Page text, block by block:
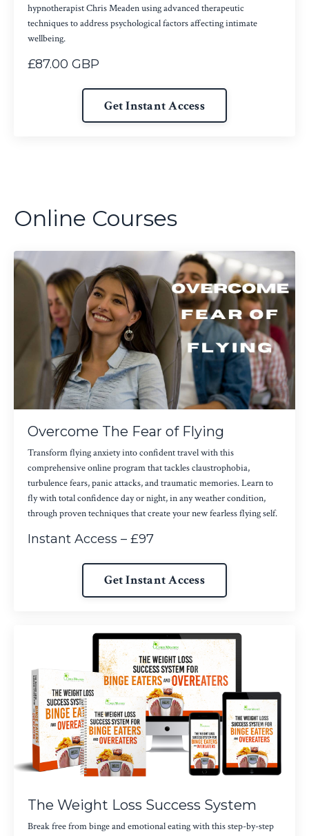
hypnotherapist Chris Meaden using advanced therapeutic
techniques to address psychological factors affecting intimate
wellbeing.
£87.00 GBP
Get Instant Access
Online Courses
Overcome The Fear of Flying
Transform flying anxiety into confident travel with this
comprehensive online program that tackles claustrophobia,
turbulence fears, panic attacks, and traumatic memories. Learn to
fly with total confidence day or night, in any weather condition,
through proven techniques that create your new fearless flying self.
Instant Access – £97
Get Instant Access
The Weight Loss Success System
Break free from binge and emotional eating with this step-by-step